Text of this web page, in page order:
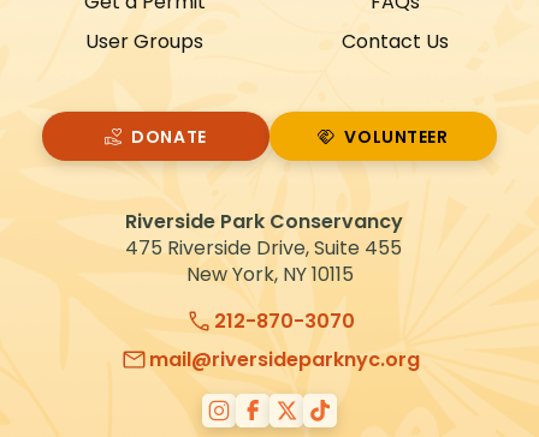
t
i
o
n
Riverside Park Conservancy
475 Riverside Drive, Suite 455
New York, NY 10115
212-870-3070
mail@riversideparknyc.org
User Groups
Contact Us
DONATE
VOLUNTEER
VOLUNTEER